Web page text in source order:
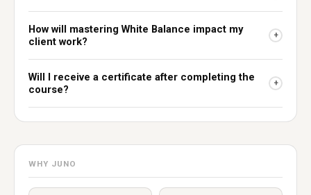
How will mastering White Balance impact my
client work?
+
Will I receive a certificate after completing the
course?
+
WHY JUNO